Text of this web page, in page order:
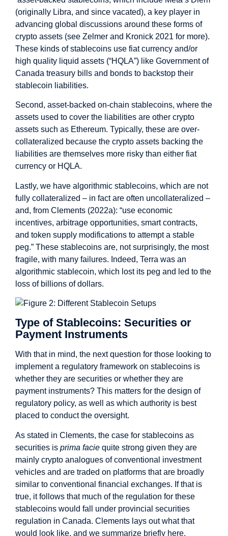
(originally Libra, and since vacated), a key player in
advancing global discussions around these forms of
crypto assets (see Zelmer and Kronick 2021 for more).
These kinds of stablecoins use fiat currency and/or
high quality liquid assets (“HQLA”) like Government of
Canada treasury bills and bonds to backstop their
stablecoin liabilities.
Second, asset-backed on-chain stablecoins, where the
assets used to cover the liabilities are other crypto
assets such as Ethereum. Typically, these are over-
collateralized because the crypto assets backing the
liabilities are themselves more risky than either fiat
currency or HQLA.
Lastly, we have algorithmic stablecoins, which are not
fully collateralized – in fact are often uncollateralized –
and, from Clements (2022a): “use economic
incentives, arbitrage opportunities, smart contracts,
and token supply modifications to attempt a stable
peg.” These stablecoins are, not surprisingly, the most
fragile, with many failures. Indeed, Terra was an
algorithmic stablecoin, which lost its peg and led to the
loss of billions of dollars.
Type of Stablecoins: Securities or
Payment Instruments
With that in mind, the next question for those looking to
implement a regulatory framework on stablecoins is
whether they are securities or whether they are
payment instruments? This matters for the design of
regulatory policy, as well as which authority is best
placed to conduct the oversight.
As stated in Clements, the case for stablecoins as
securities is prima facie quite strong given they are
mainly crypto analogues of conventional investment
vehicles and are traded on platforms that are broadly
similar to conventional financial exchanges. If that is
true, it follows that much of the regulation for these
stablecoins would fall under provincial securities
regulation in Canada. Clements lays out what that
would look like, and we summarize briefly here.